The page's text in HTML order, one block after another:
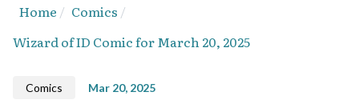
Home
Comics
Wizard of ID Comic for March 20, 2025
Comics Mar 20, 2025